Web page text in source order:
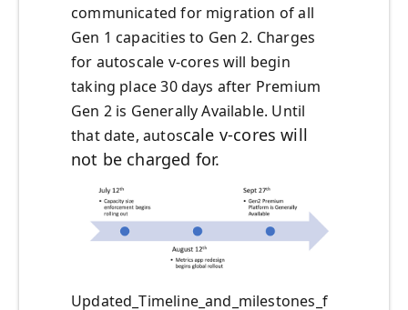
communicated for migration of all
Gen 1 capacities to Gen 2. Charges
for autoscale v-cores will begin
taking place 30 days after Premium
Gen 2 is Generally Available. Until
that date, autoscale v-cores will
not be charged for.
Updated_Timeline_and_milestones_f